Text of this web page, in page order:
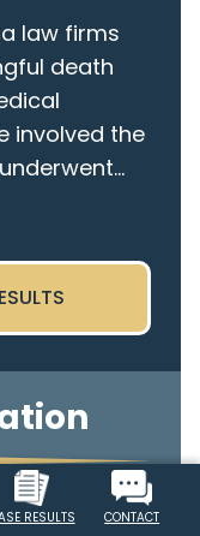
RESULTS CONTACT
law firms
death
involved the
a free
attorneys.